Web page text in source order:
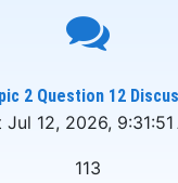
2 Question 12
Jul 12, 2026, 9:31:51
113